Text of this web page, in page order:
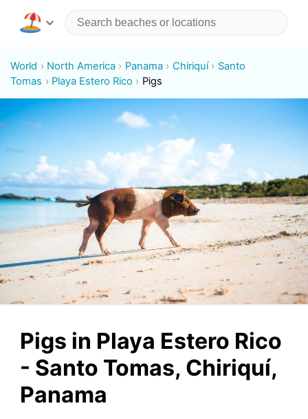
World North America Panama Chiriquí
Santo
Tomas
Playa Estero Rico Pigs
Pigs in Playa Estero Rico
- Santo Tomas, Chiriquí,
Panama